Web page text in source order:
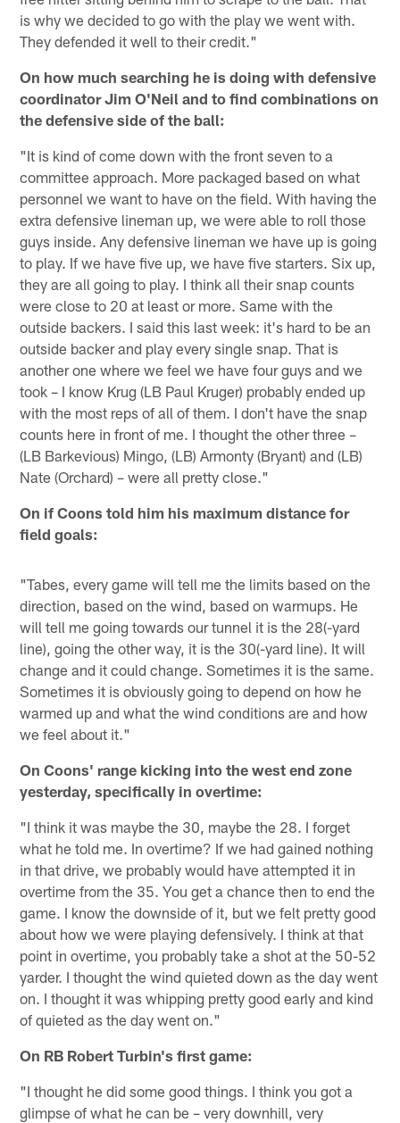
is why we decided to go with the play we went with.
They defended it well to their credit."
On how much searching he is doing with defensive
coordinator Jim O'Neil and to find combinations on
the defensive side of the ball:
"It is kind of come down with the front seven to a
committee approach. More packaged based on what
personnel we want to have on the field. With having the
extra defensive lineman up, we were able to roll those
guys inside. Any defensive lineman we have up is going
to play. If we have five up, we have five starters. Six up,
they are all going to play. I think all their snap counts
were close to 20 at least or more. Same with the
outside backers. I said this last week: it's hard to be an
outside backer and play every single snap. That is
another one where we feel we have four guys and we
took – I know Krug (LB Paul Kruger) probably ended up
with the most reps of all of them. I don't have the snap
counts here in front of me. I thought the other three –
(LB Barkevious) Mingo, (LB) Armonty (Bryant) and (LB)
Nate (Orchard) – were all pretty close."
On if Coons told him his maximum distance for
field goals:
"Tabes, every game will tell me the limits based on the
direction, based on the wind, based on warmups. He
will tell me going towards our tunnel it is the 28(-yard
line), going the other way, it is the 30(-yard line). It will
change and it could change. Sometimes it is the same.
Sometimes it is obviously going to depend on how he
warmed up and what the wind conditions are and how
we feel about it."
On Coons' range kicking into the west end zone
yesterday, specifically in overtime:
"I think it was maybe the 30, maybe the 28. I forget
what he told me. In overtime? If we had gained nothing
in that drive, we probably would have attempted it in
overtime from the 35. You get a chance then to end the
game. I know the downside of it, but we felt pretty good
about how we were playing defensively. I think at that
point in overtime, you probably take a shot at the 50-52
yarder. I thought the wind quieted down as the day went
on. I thought it was whipping pretty good early and kind
of quieted as the day went on."
On RB Robert Turbin's first game:
"I thought he did some good things. I think you got a
glimpse of what he can be – very downhill, very